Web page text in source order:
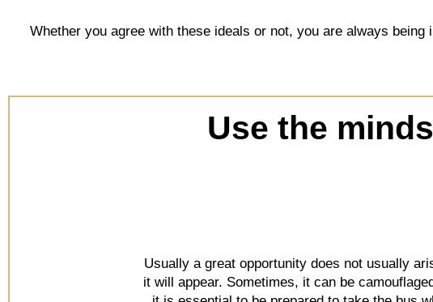
Whether you agree with these ideals or not, you are always
Use the
Usually a great opportunity does not usually
it will appear. Sometimes, it can be